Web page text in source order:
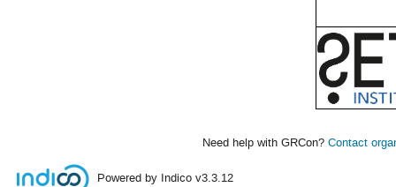
Need help with GRCon? Contact
Powered by Indico v3.3.12